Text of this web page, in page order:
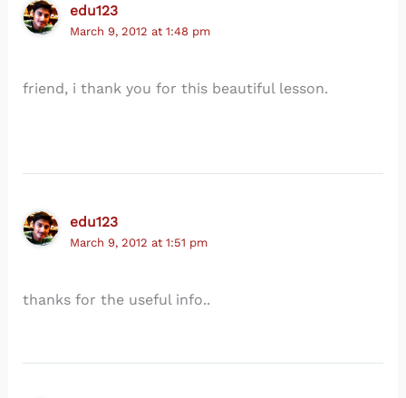
edu123
March 9, 2012 at 1:48 pm
friend, i thank you for this beautiful lesson.
edu123
March 9, 2012 at 1:51 pm
thanks for the useful info..